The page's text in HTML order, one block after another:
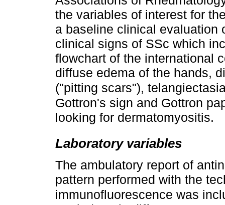
the variables of interest for
a baseline clinical evaluation
clinical signs of SSc which
flowchart of the international
diffuse edema of the hands,
("pitting scars"),
Gottron's sign and Gottron
looking for dermatomyositis.
Laboratory variables
The ambulatory report of
pattern performed with the
immunofluorescence was